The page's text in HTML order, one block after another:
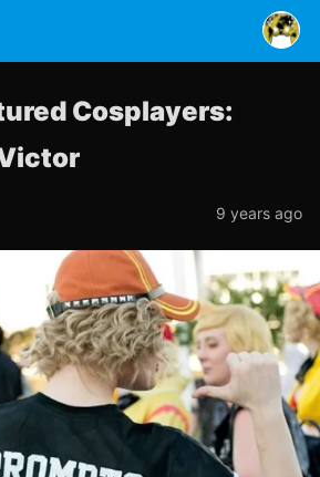
Cosplayers:
9 years ago